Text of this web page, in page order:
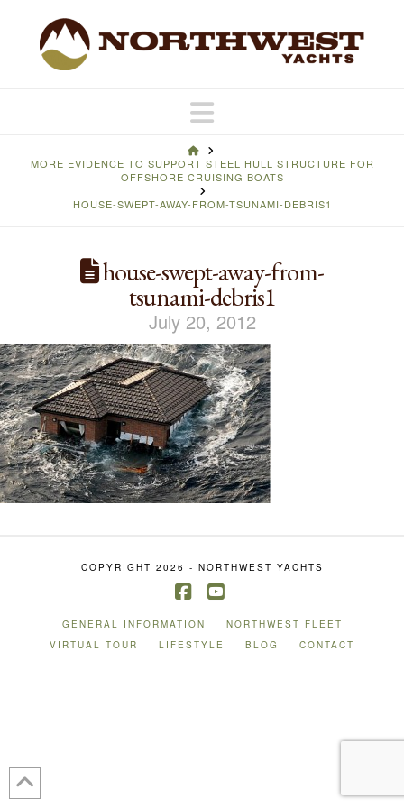
Navigation
HOME
MORE EVIDENCE TO SUPPORT STEEL HULL STRUCTURE FOR
OFFSHORE CRUISING BOATS
HOUSE-SWEPT-AWAY-FROM-TSUNAMI-DEBRIS1
house-swept-away-from-
tsunami-debris1
July 20, 2012
COPYRIGHT 2026 - NORTHWEST YACHTS
GENERAL INFORMATION
NORTHWEST FLEET
VIRTUAL TOUR
LIFESTYLE BLOG CONTACT